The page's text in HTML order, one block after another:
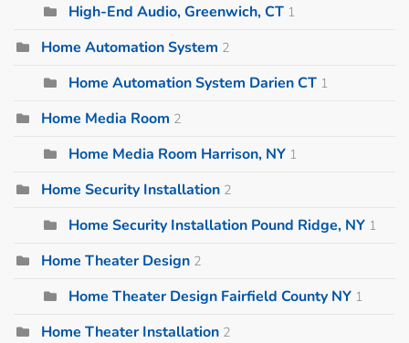
High-End Audio, Greenwich, CT 1
Home Automation System 2
Home Automation System Darien CT 1
Home Media Room 2
Home Media Room Harrison, NY 1
Home Security Installation 2
Home Security Installation Pound Ridge, NY 1
Home Theater Design 2
Home Theater Design Fairfield County NY 1
Home Theater Installation 2